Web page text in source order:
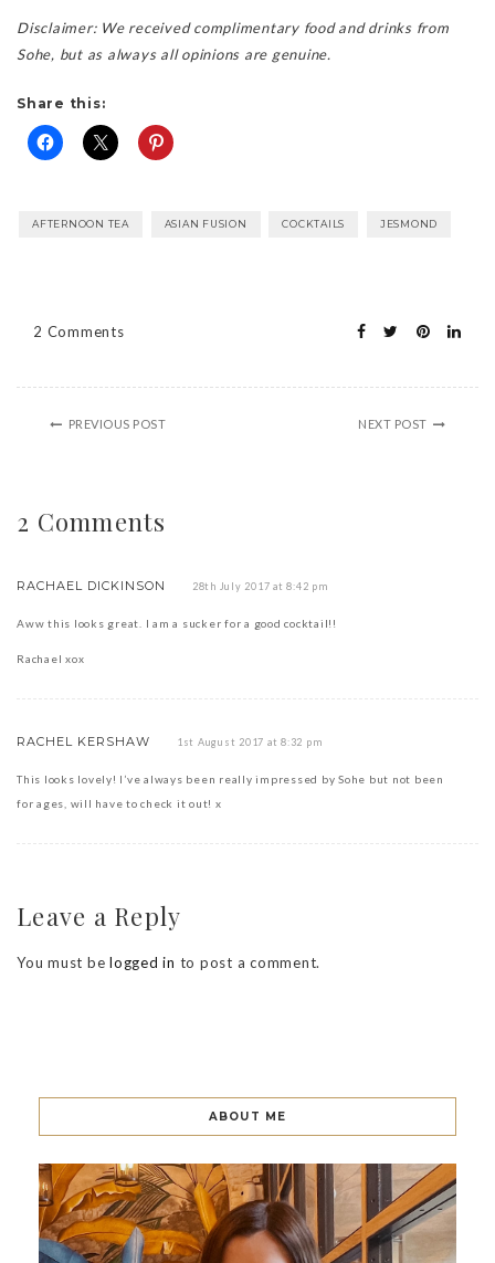
Disclaimer: We received complimentary food and drinks from
Sohe, but as always all opinions are genuine.
Share this:
AFTERNOON TEA ASIAN FUSION COCKTAILS JESMOND
2 Comments
PREVIOUS POST NEXT POST
2 Comments
RACHAEL DICKINSON 28th July 2017 at 8:42 pm
Aww this looks great. I am a sucker for a good cocktail!!
Rachael xox
RACHEL KERSHAW 1st August 2017 at 8:32 pm
This looks lovely! I’ve always been really impressed by Sohe but not been
for ages, will have to check it out! x
Leave a Reply
You must be logged in to post a comment.
ABOUT ME